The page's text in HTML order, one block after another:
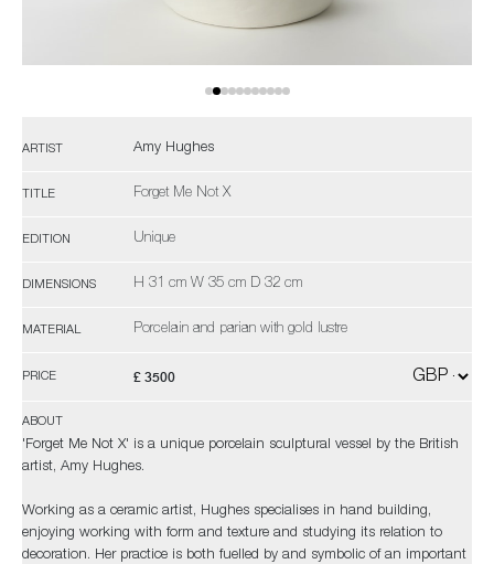
ARTIST Amy Hughes
TITLE Forget Me Not X
EDITION Unique
DIMENSIONS H 31 cm W 35 cm D 32 cm
MATERIAL Porcelain and parian with gold lustre
PRICE £ 3500
ABOUT
'Forget Me Not X' is a unique porcelain sculptural vessel by the British
artist, Amy Hughes.
Working as a ceramic artist, Hughes specialises in hand building,
enjoying working with form and texture and studying its relation to
decoration. Her practice is both fuelled by and symbolic of an important